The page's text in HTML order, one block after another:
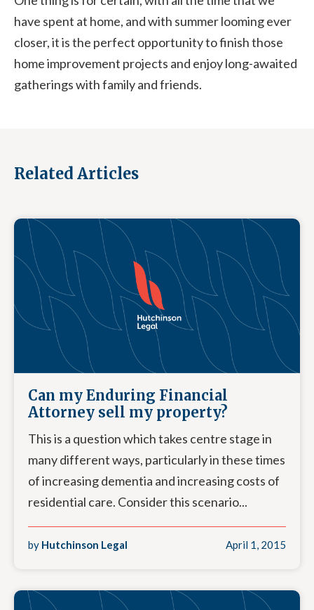
have spent at home, and with summer looming ever
closer, it is the perfect opportunity to finish those
home improvement projects and enjoy long-awaited
gatherings with family and friends.
Related Articles
Can my Enduring Financial
Attorney sell my property?
This is a question which takes centre stage in
many different ways, particularly in these times
of increasing dementia and increasing costs of
residential care. Consider this scenario...
by Hutchinson Legal April 1, 2015